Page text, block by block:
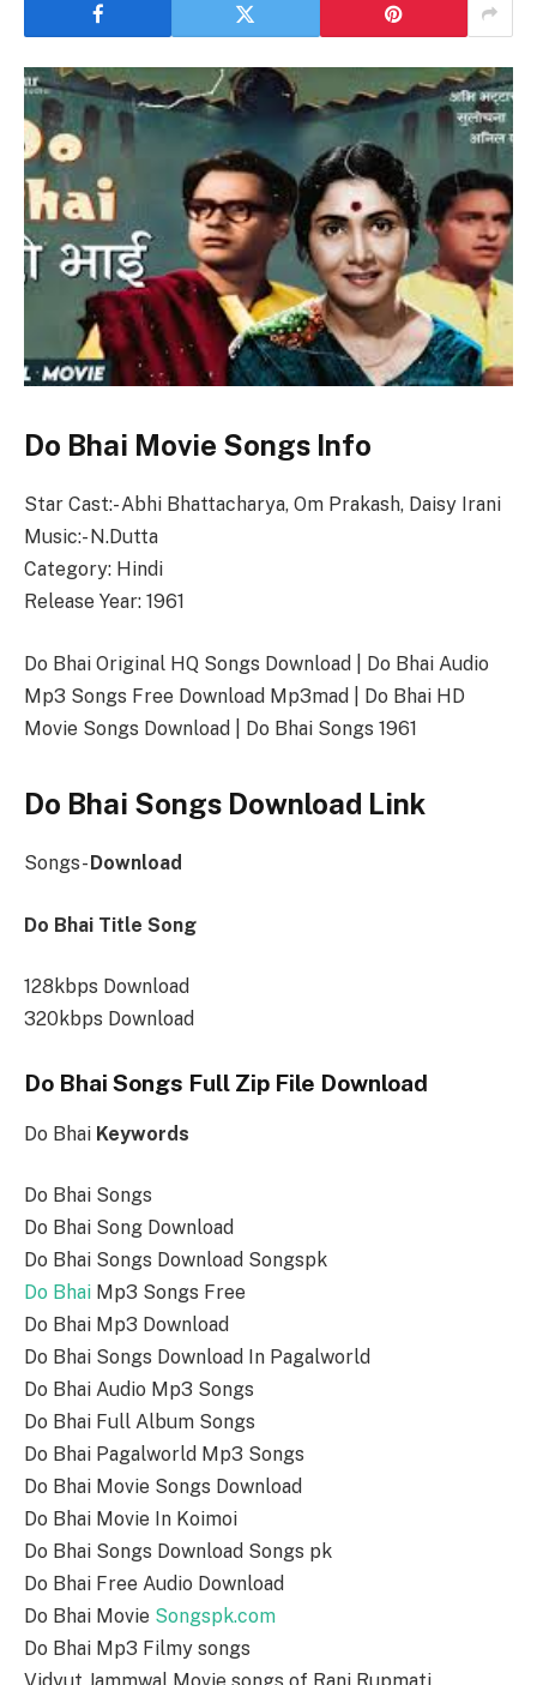
Do Bhai Movie Songs Info
Star Cast:- Abhi Bhattacharya, Om Prakash, Daisy Irani
Music:- N.Dutta
Category: Hindi
Release Year: 1961
Do Bhai Original HQ Songs Download | Do Bhai Audio
Mp3 Songs Free Download Mp3mad | Do Bhai HD
Movie Songs Download | Do Bhai Songs 1961
Do Bhai Songs Download Link
Songs-Download
Do Bhai Title Song
128kbps Download
320kbps Download
Do Bhai Songs Full Zip File Download
Do Bhai Keywords
Do Bhai Songs
Do Bhai Song Download
Do Bhai Songs Download Songspk
Do Bhai Mp3 Songs Free
Do Bhai Mp3 Download
Do Bhai Songs Download In Pagalworld
Do Bhai Audio Mp3 Songs
Do Bhai Full Album Songs
Do Bhai Pagalworld Mp3 Songs
Do Bhai Movie Songs Download
Do Bhai Movie In Koimoi
Do Bhai Songs Download Songs pk
Do Bhai Free Audio Download
Do Bhai Movie Songspk.com
Do Bhai Mp3 Filmy songs